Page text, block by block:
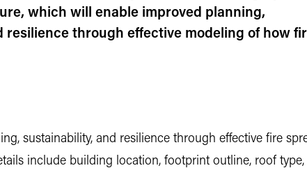
which will enable improved planning,
resilience through effective modeling of how
sustainability, and resilience through effective fire
include building location, footprint outline, roof type,